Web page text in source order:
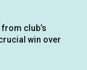
club’s
win over